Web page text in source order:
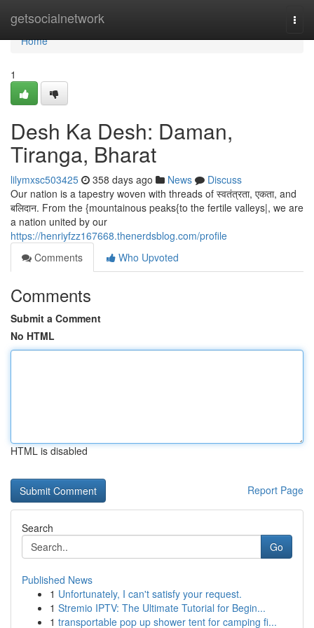
getsocialnetwork
Home
Home
1
Desh Ka Desh: Daman,
Tiranga, Bharat
lilymxsc503425 358 days ago News
Discuss
Our nation is a tapestry woven with threads of स्वतंत्रता, एकता, and
बलिदान. From the {mountainous peaks{to the fertile valleys|, we are
a nation united by our
https://henriyfzz167668.thenerdsblog.com/profile
Comments
Who Upvoted
Comments
Submit a Comment
No HTML
HTML is disabled
Report Page
Search
Go
Published News
1 Unfortunately, I can't satisfy your request.
1 Stremio IPTV: The Ultimate Tutorial for Begin...
1 transportable pop up shower tent for camping fi...